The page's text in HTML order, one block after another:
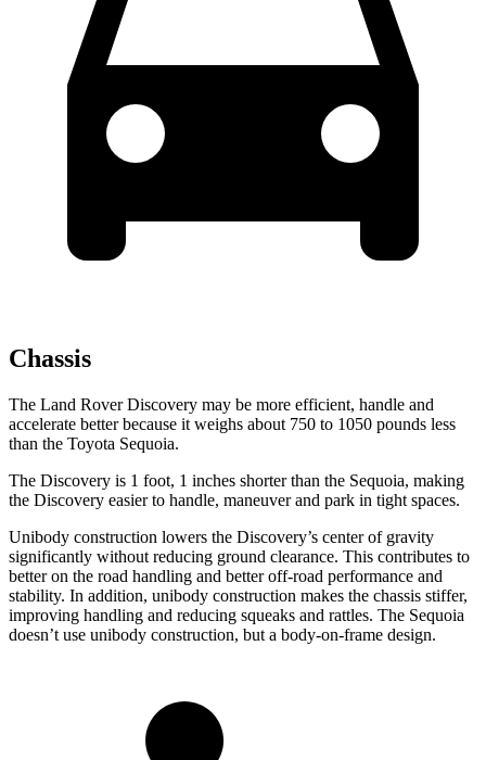
Chassis
The Land Rover Discovery may be more efficient, handle and
accelerate better because it weighs about 750 to 1050 pounds less
than the Toyota Sequoia.
The Discovery is 1 foot, 1 inches shorter than the Sequoia, making
the Discovery easier to handle, maneuver and park in tight spaces.
Unibody construction lowers the Discovery’s center of gravity
significantly without reducing ground clearance. This contributes to
better on the road handling and better off-road performance and
stability. In addition, unibody construction makes the chassis stiffer,
improving handling and reducing squeaks and rattles. The Sequoia
doesn’t use unibody construction, but a body-on-frame design.